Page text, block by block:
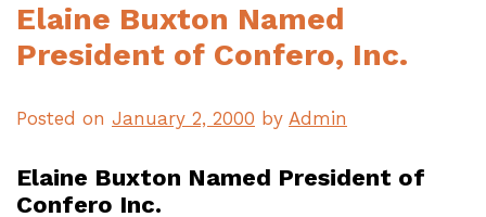
Elaine Buxton Named
President of Confero, Inc.
Posted on January 2, 2000 by Admin
Elaine Buxton Named President of
Confero Inc.